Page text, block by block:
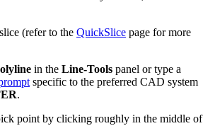
(refer to the QuickSlice page for more
in the Line-Tools panel or type a
specific to the preferred CAD system
.
point by clicking roughly in the middle of